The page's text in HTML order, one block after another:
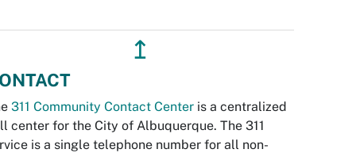
↥
311 Community Contact Center is a centralized
center for the City of Albuquerque. The 311
is a single telephone number for all non-